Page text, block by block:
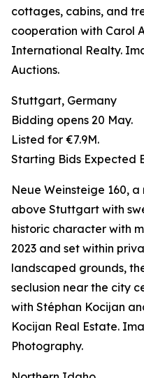
cottages, cabins, and
cooperation with Carol
International Realty.
Auctions.
Stuttgart, Germany
Bidding opens 20 May.
Listed for €7.9M.
Starting Bids Expected
Neue Weinsteige 160,
above Stuttgart with
historic character with
2023 and set within
landscaped grounds,
seclusion near the city
with Stéphan Kocijan
Kocijan Real Estate.
Photography.